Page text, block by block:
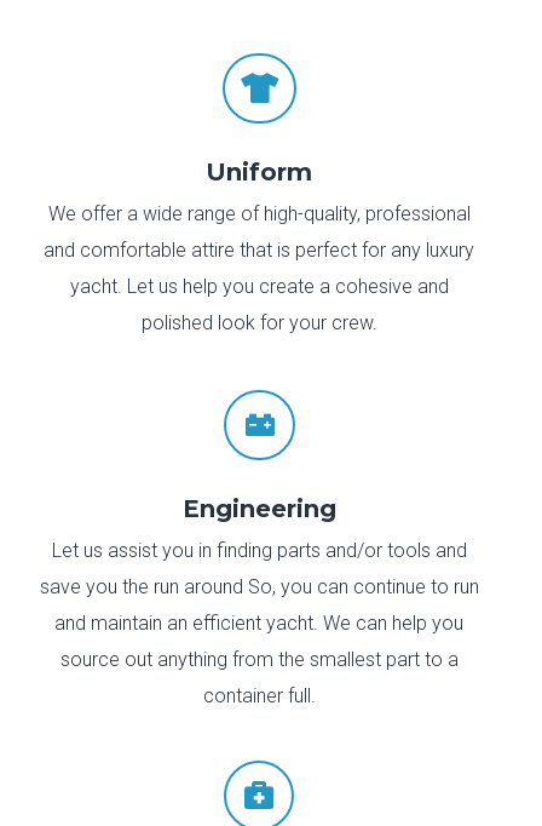

Uniform
We offer a wide range of high-quality, professional
and comfortable attire that is perfect for any luxury
yacht. Let us help you create a cohesive and
polished look for your crew.

Engineering
Let us assist you in finding parts and/or tools and
save you the run around So, you can continue to run
and maintain an efficient yacht. We can help you
source out anything from the smallest part to a
container full.
